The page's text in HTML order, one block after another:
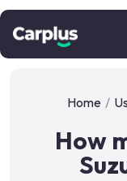
Home /
How